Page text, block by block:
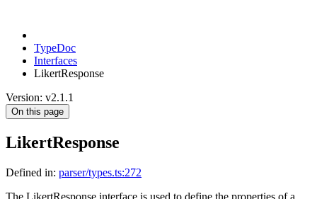
TypeDoc
Interfaces
LikertResponse
Version: v2.1.1
On this page
LikertResponse
Defined in: parser/types.ts:272
The LikertResponse interface is used to define the properties of a